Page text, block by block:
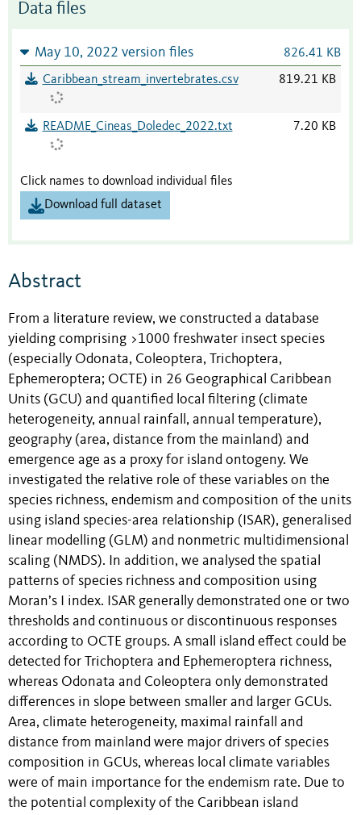
Data files
May 10, 2022 version files 826.41 KB
Caribbean_stream_invertebrates.csv 819.21 KB
README_Cineas_Doledec_2022.txt 7.20 KB
Click names to download individual files
Download full dataset
Abstract
From a literature review, we constructed a database
yielding comprising >1000 freshwater insect species
(especially Odonata, Coleoptera, Trichoptera,
Ephemeroptera; OCTE) in 26 Geographical Caribbean
Units (GCU) and quantified local filtering (climate
heterogeneity, annual rainfall, annual temperature),
geography (area, distance from the mainland) and
emergence age as a proxy for island ontogeny. We
investigated the relative role of these variables on the
species richness, endemism and composition of the units
using island species-area relationship (ISAR), generalised
linear modelling (GLM) and nonmetric multidimensional
scaling (NMDS). In addition, we analysed the spatial
patterns of species richness and composition using
Moran’s I index. ISAR generally demonstrated one or two
thresholds and continuous or discontinuous responses
according to OCTE groups. A small island effect could be
detected for Trichoptera and Ephemeroptera richness,
whereas Odonata and Coleoptera only demonstrated
differences in slope between smaller and larger GCUs.
Area, climate heterogeneity, maximal rainfall and
distance from mainland were major drivers of species
composition in GCUs, whereas local climate variables
were of main importance for the endemism rate. Due to
the potential complexity of the Caribbean island